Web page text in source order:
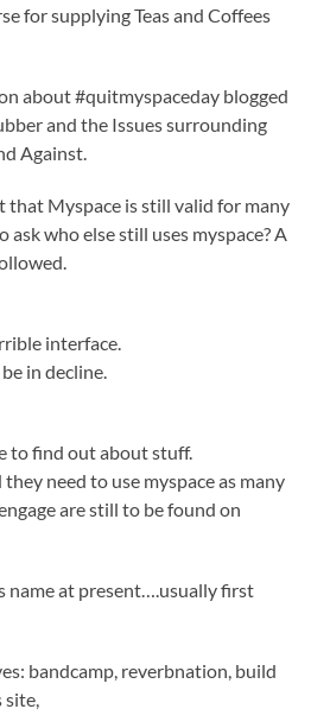
for supplying Teas and Coffees
about #quitmyspaceday blogged
and the Issues surrounding
Against.
that Myspace is still valid for many
who else still uses myspace? A
interface.
in decline.
to find out about stuff.
need to use myspace as many
are still to be found on
name at present….usually first
bandcamp, reverbnation, build
site,